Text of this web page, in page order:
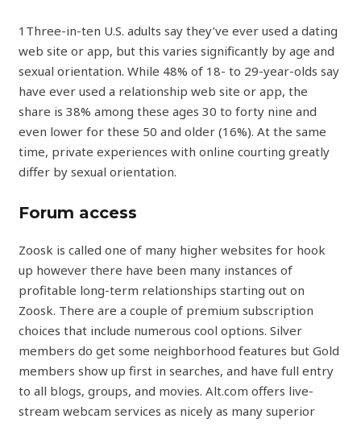
1Three-in-ten U.S. adults say they’ve ever used a dating
web site or app, but this varies significantly by age and
sexual orientation. While 48% of 18- to 29-year-olds say
have ever used a relationship web site or app, the
share is 38% among these ages 30 to forty nine and
even lower for these 50 and older (16%). At the same
time, private experiences with online courting greatly
differ by sexual orientation.
Forum access
Zoosk is called one of many higher websites for hook
up however there have been many instances of
profitable long-term relationships starting out on
Zoosk. There are a couple of premium subscription
choices that include numerous cool options. Silver
members do get some neighborhood features but Gold
members show up first in searches, and have full entry
to all blogs, groups, and movies. Alt.com offers live-
stream webcam services as nicely as many superior